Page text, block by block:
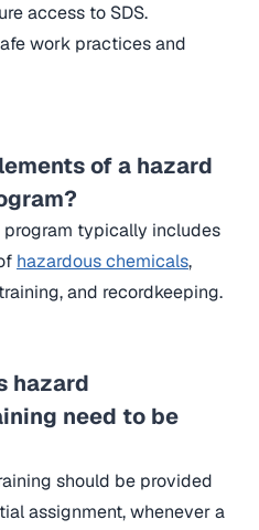
access to SDS.
work practices and
of a hazard
typically includes
hazardous chemicals,
and recordkeeping.
hazard
need to be
should be provided
assignment, whenever a